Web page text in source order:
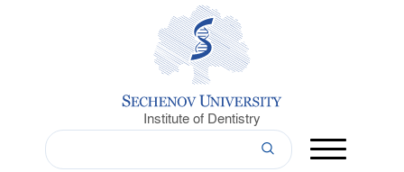
Institute of Dentistry